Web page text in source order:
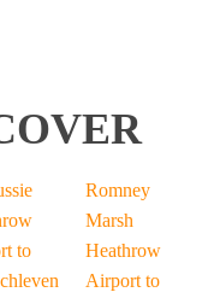
to
Romney
Marsh
Heathrow
Airport to